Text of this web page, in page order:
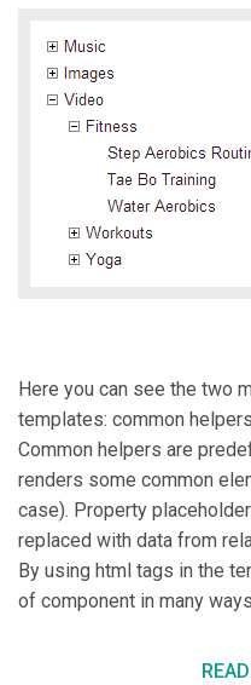
Here you can see the two
templates: common
Common helpers are
renders some common
case). Property
replaced with data from
By using html tags in the
of component in many